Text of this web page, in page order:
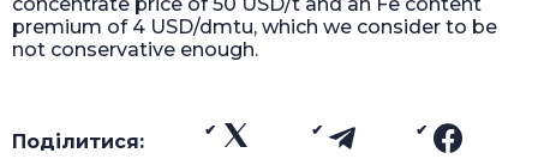
premium of 4 USD/dmtu, which we consider to be
not conservative enough.
Поділитися: